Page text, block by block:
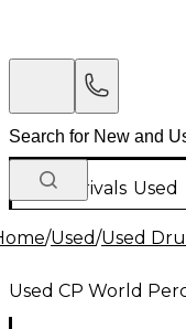
New Arrivals Used
/Used/Used
Used CP World